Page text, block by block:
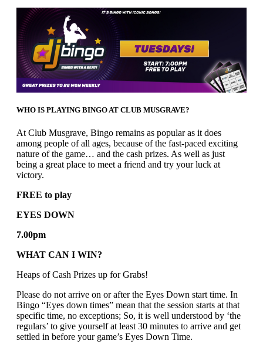
WHO IS PLAYING BINGO AT CLUB MUSGRAVE?
At Club Musgrave, Bingo remains as popular as it does
among people of all ages, because of the fast-paced exciting
nature of the game… and the cash prizes. As well as just
being a great place to meet a friend and try your luck at
victory.
FREE to play
EYES DOWN
7.00pm
WHAT CAN I WIN?
Heaps of Cash Prizes up for Grabs!
Please do not arrive on or after the Eyes Down start time. In
Bingo “Eyes down times” mean that the session starts at that
specific time, no exceptions; So, it is well understood by ‘the
regulars’ to give yourself at least 30 minutes to arrive and get
settled in before your game’s Eyes Down Time.